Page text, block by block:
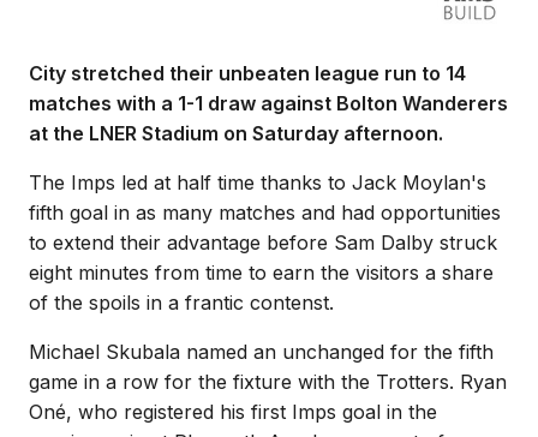
City stretched their unbeaten league run to 14
matches with a 1-1 draw against Bolton Wanderers
at the LNER Stadium on Saturday afternoon.
The Imps led at half time thanks to Jack Moylan's
fifth goal in as many matches and had opportunities
to extend their advantage before Sam Dalby struck
eight minutes from time to earn the visitors a share
of the spoils in a frantic contenst.
Michael Skubala named an unchanged for the fifth
game in a row for the fixture with the Trotters. Ryan
Oné, who registered his first Imps goal in the